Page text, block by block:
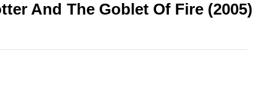
And The Goblet Of Fire (2005)